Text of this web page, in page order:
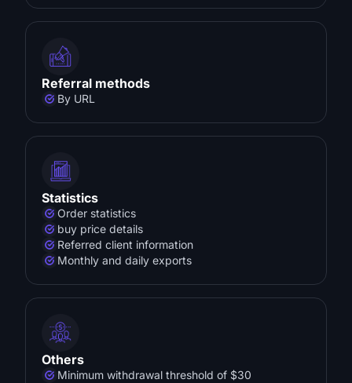
Referral methods
By URL
Statistics
Order statistics
buy price details
Referred client information
Monthly and daily exports
Others
Minimum withdrawal threshold of $30